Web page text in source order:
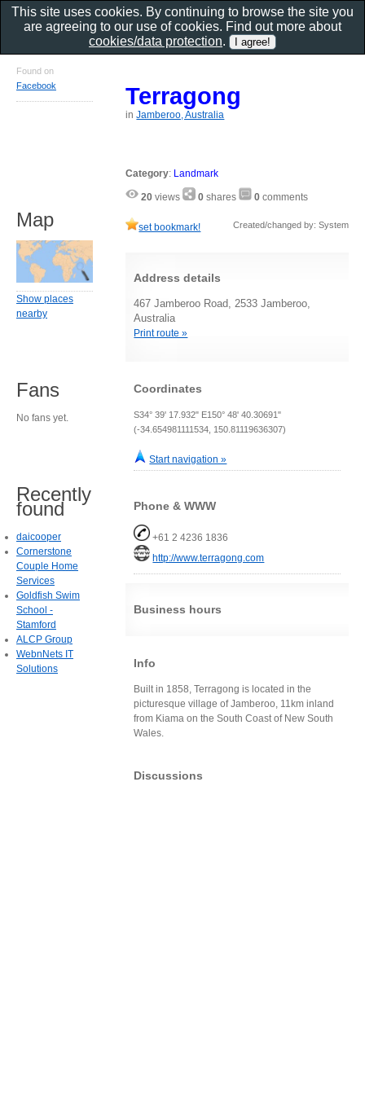
Terragong
inJamberoo, Australia
Category: Landmark
20 views 0 shares 0 comments
set bookmark! Created/changed by: System
Address details
467 Jamberoo Road, 2533 Jamberoo,
Australia
Print route »
Coordinates
S34° 39' 17.932" E150° 48' 40.30691"
(-34.654981111534, 150.81119636307)
Start navigation »
Phone & WWW
+61 2 4236 1836
http://www.terragong.com
Business hours
Info
Built in 1858, Terragong is located in the
picturesque village of Jamberoo, 11km inland
from Kiama on the South Coast of New South
Wales.
Discussions
Found on
Facebook
Map
Show places
nearby
Fans
No fans yet.
Recently
found
daicooper
Cornerstone
Couple Home
Services
Goldfish Swim
School -
Stamford
ALCP Group
WebnNets IT
Solutions
This site uses cookies. By continuing to browse the site you
are agreeing to our use of cookies. Find out more about
cookies/data protection.